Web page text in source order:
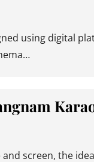
using digital
screen, the